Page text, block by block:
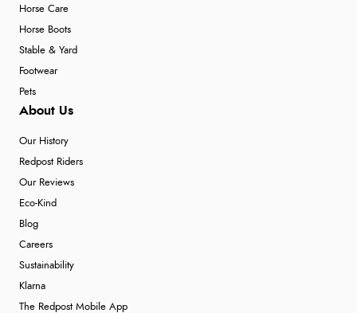
Horse Care
Horse Boots
Stable & Yard
Footwear
Pets
About Us
Our History
Redpost Riders
Our Reviews
Eco-Kind
Blog
Careers
Sustainability
Klarna
The Redpost Mobile App